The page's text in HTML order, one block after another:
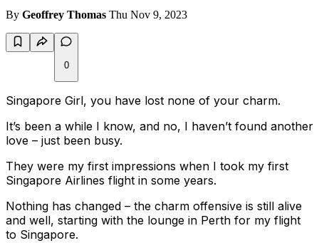
By Geoffrey Thomas Thu Nov 9, 2023
0
Singapore Girl, you have lost none of your charm.
It’s been a while I know, and no, I haven’t found another
love – just been busy.
They were my first impressions when I took my first
Singapore Airlines flight in some years.
Nothing has changed – the charm offensive is still alive
and well, starting with the lounge in Perth for my flight
to Singapore.